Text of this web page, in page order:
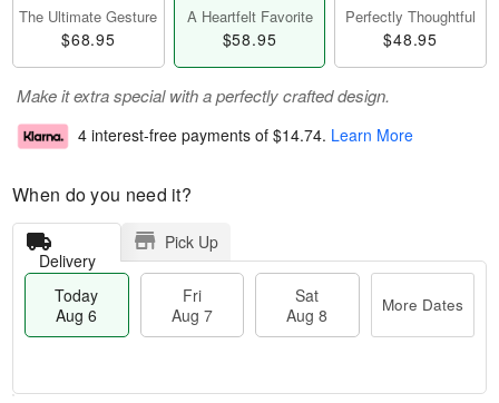
The Ultimate Gesture
$68.95
A Heartfelt Favorite
$58.95
Perfectly Thoughtful
$48.95
Make it extra special with a perfectly crafted design.
4 interest-free payments of $14.74. Learn More
When do you need it?
Delivery
Pick Up
Today
Aug 6
Fri
Aug 7
Sat
Aug 8
More Dates